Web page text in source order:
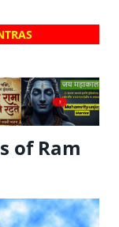
?
of Ram